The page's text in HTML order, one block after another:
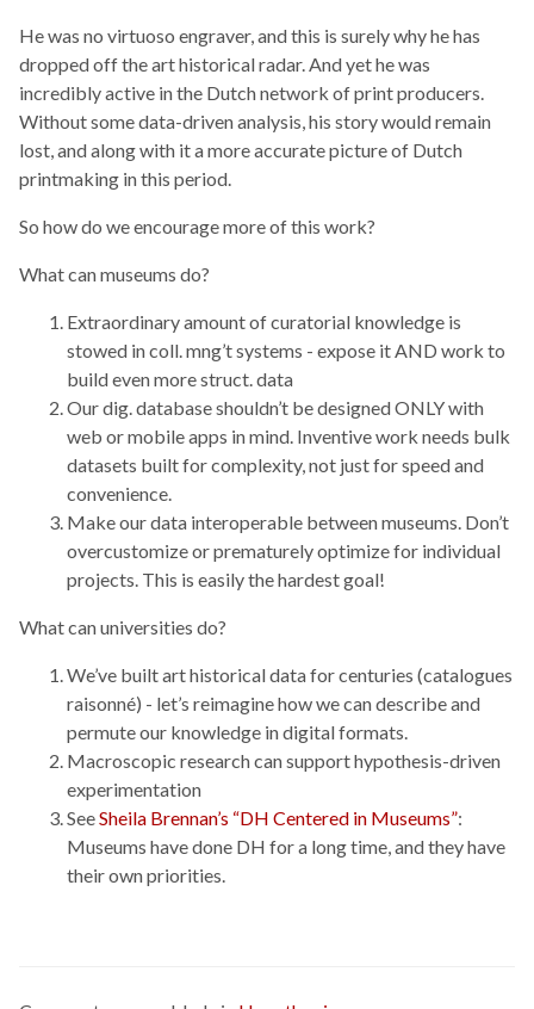
He was no virtuoso engraver, and this is surely why he has
dropped off the art historical radar. And yet he was
incredibly active in the Dutch network of print producers.
Without some data-driven analysis, his story would remain
lost, and along with it a more accurate picture of Dutch
printmaking in this period.
So how do we encourage more of this work?
What can museums do?
Extraordinary amount of curatorial knowledge is
stowed in coll. mng’t systems - expose it AND work to
build even more struct. data
Our dig. database shouldn’t be designed ONLY with
web or mobile apps in mind. Inventive work needs bulk
datasets built for complexity, not just for speed and
convenience.
Make our data interoperable between museums. Don’t
overcustomize or prematurely optimize for individual
projects. This is easily the hardest goal!
What can universities do?
We’ve built art historical data for centuries (catalogues
raisonné) - let’s reimagine how we can describe and
permute our knowledge in digital formats.
Macroscopic research can support hypothesis-driven
experimentation
SeeSheila Brennan’s “DH Centered in Museums”:
Museums have done DH for a long time, and they have
their own priorities.